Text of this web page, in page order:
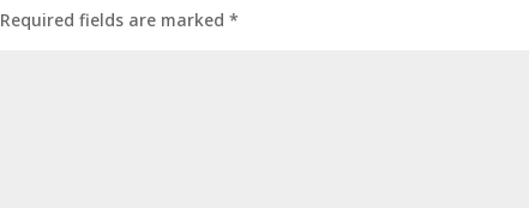
Required fields are marked*